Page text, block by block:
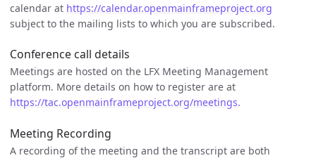
calendar at https://calendar.openmainframeproject.org
subject to the mailing lists to which you are subscribed.
Conference call details
Meetings are hosted on the LFX Meeting Management
platform. More details on how to register are at
https://tac.openmainframeproject.org/meetings.
Meeting Recording
A recording of the meeting and the transcript are both